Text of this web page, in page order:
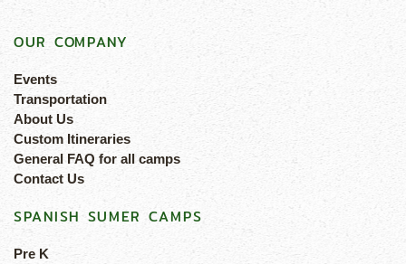
OUR COMPANY
Events
Transportation
About Us
Custom Itineraries
General FAQ for all camps
Contact Us
SPANISH SUMER CAMPS
Pre K